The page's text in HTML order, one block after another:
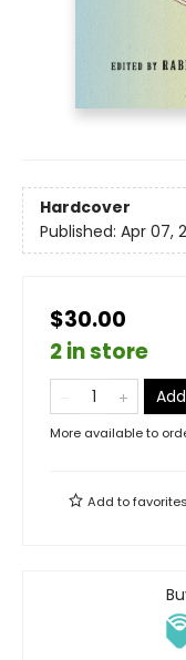
Hardcover
Published: Apr 07,
$30.00
2 in store
More available to
Add tofavorites